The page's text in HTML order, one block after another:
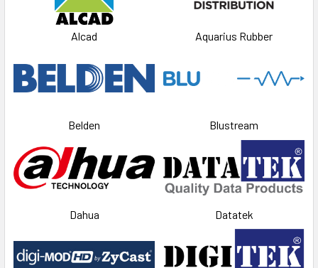
Alcad Aquarius Rubber
Belden Blustream
Dahua Datatek